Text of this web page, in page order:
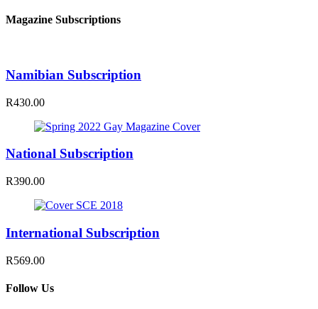
Magazine Subscriptions
Namibian Subscription
R430.00
National Subscription
R390.00
International Subscription
R569.00
Follow Us